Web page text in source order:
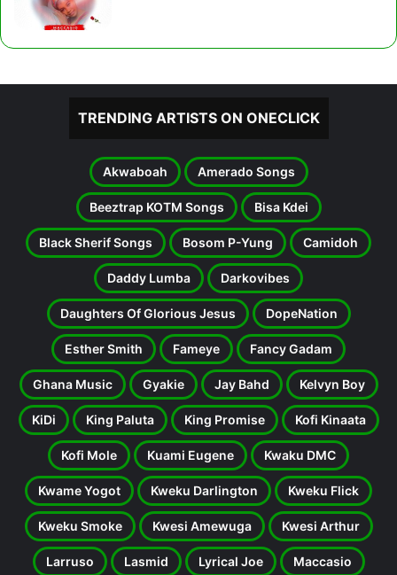
TRENDING ARTISTS ON ONECLICK
Akwaboah Amerado Songs
Beeztrap KOTM Songs Bisa Kdei
Black Sherif Songs Bosom P-Yung Camidoh
Daddy Lumba Darkovibes
Daughters Of Glorious Jesus DopeNation
Esther Smith Fameye Fancy Gadam
Ghana Music Gyakie Jay Bahd Kelvyn Boy
KiDi King Paluta King Promise Kofi Kinaata
Kofi Mole Kuami Eugene Kwaku DMC
Kwame Yogot Kweku Darlington Kweku Flick
Kweku Smoke Kwesi Amewuga Kwesi Arthur
Larruso Lasmid Lyrical Joe Maccasio